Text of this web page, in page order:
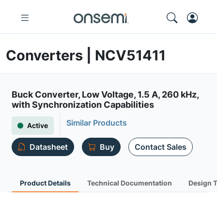
Converters | NCV51411
Buck Converter, Low Voltage, 1.5 A, 260 kHz,
with Synchronization Capabilities
Active Similar Products
Datasheet Buy Contact Sales
Product Details Technical Documentation Design